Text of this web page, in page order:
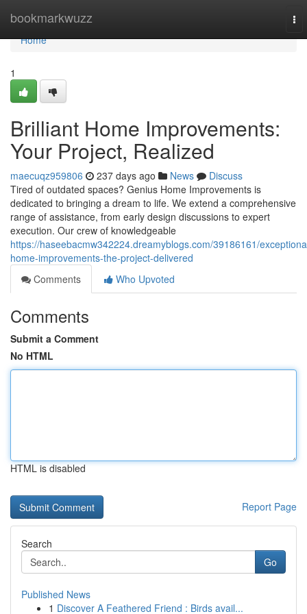
bookmarkwuzz
Home
Home
1
Brilliant Home Improvements:
Your Project, Realized
maecuqz959806 237 days ago News
Discuss
Tired of outdated spaces? Genius Home Improvements is
dedicated to bringing a dream to life. We extend a comprehensive
range of assistance, from early design discussions to expert
execution. Our crew of knowledgeable
https://haseebacmw342224.dreamyblogs.com/39186161/
home-improvements-the-project-delivered
Comments
Who Upvoted
Comments
Submit a Comment
No HTML
HTML is disabled
Report Page
Search
Go
Published News
1 Discover A Feathered Friend : Birds avail...